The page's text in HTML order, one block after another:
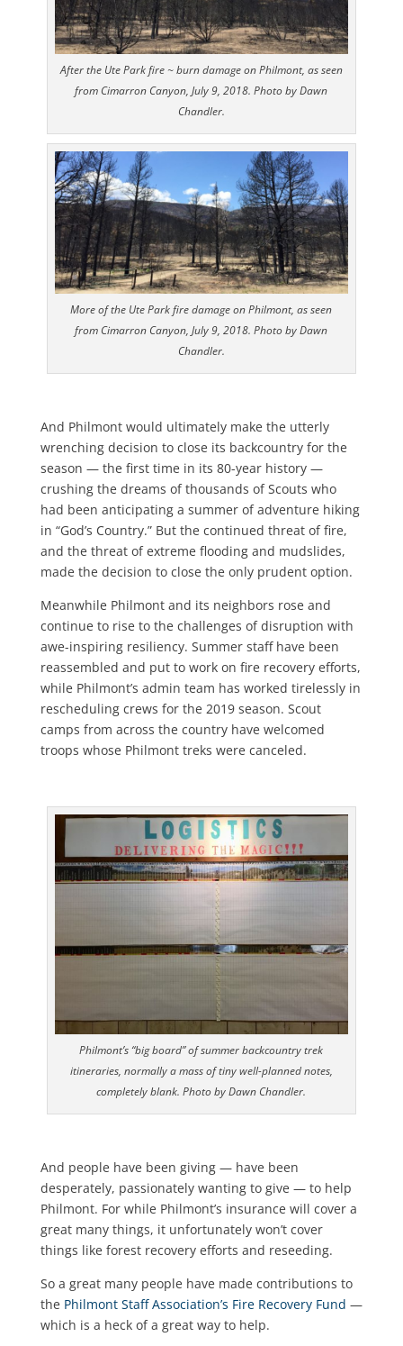
After the Ute Park fire ~ burn damage on Philmont, as seen
from Cimarron Canyon, July 9, 2018. Photo by Dawn
Chandler.
More of the Ute Park fire damage on Philmont, as seen
from Cimarron Canyon, July 9, 2018. Photo by Dawn
Chandler.
And Philmont would ultimately make the utterly
wrenching decision to close its backcountry for the
season — the first time in its 80-year history —
crushing the dreams of thousands of Scouts who
had been anticipating a summer of adventure hiking
in “God’s Country.” But the continued threat of fire,
and the threat of extreme flooding and mudslides,
made the decision to close the only prudent option.
Meanwhile Philmont and its neighbors rose and
continue to rise to the challenges of disruption with
awe-inspiring resiliency. Summer staff have been
reassembled and put to work on fire recovery efforts,
while Philmont’s admin team has worked tirelessly in
rescheduling crews for the 2019 season. Scout
camps from across the country have welcomed
troops whose Philmont treks were canceled.
Philmont’s “big board” of summer backcountry trek
itineraries, normally a mass of tiny well-planned notes,
completely blank. Photo by Dawn Chandler.
And people have been giving — have been
desperately, passionately wanting to give — to help
Philmont. For while Philmont’s insurance will cover a
great many things, it unfortunately won’t cover
things like forest recovery efforts and reseeding.
So a great many people have made contributions to
the Philmont Staff Association’s Fire Recovery Fund —
which is a heck of a great way to help.